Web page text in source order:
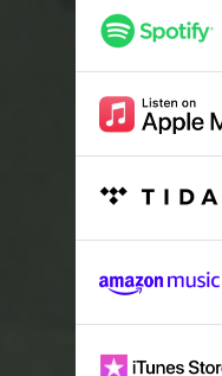
Good Day
Lost With You